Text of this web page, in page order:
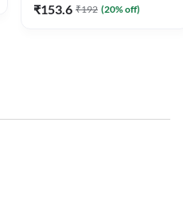
₹153.6 ₹192 (20% off)